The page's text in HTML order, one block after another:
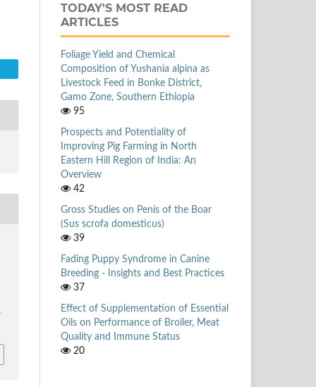
TODAY'S MOST READ
ARTICLES
Foliage Yield and Chemical
Composition of Yushania alpina as
Livestock Feed in Bonke District,
Gamo Zone, Southern Ethiopia
95
Prospects and Potentiality of
Improving Pig Farming in North
Eastern Hill Region of India: An
Overview
42
Gross Studies on Penis of the Boar
(Sus scrofa domesticus)
39
Fading Puppy Syndrome in Canine
Breeding - Insights and Best Practices
37
Effect of Supplementation of Essential
Oils on Performance of Broiler, Meat
Quality and Immune Status
20